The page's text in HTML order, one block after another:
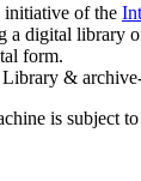
initiative of the
digital library
form.
&
is subject